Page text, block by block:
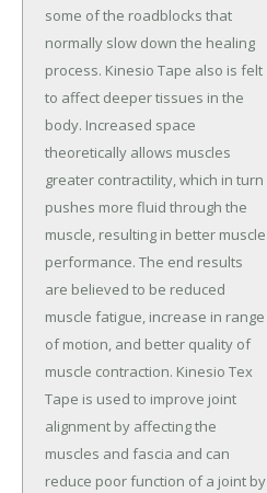
some of the roadblocks that
normally slow down the healing
process. Kinesio Tape also is felt
to affect deeper tissues in the
body. Increased space
theoretically allows muscles
greater contractility, which in turn
pushes more fluid through the
muscle, resulting in better muscle
performance. The end results
are believed to be reduced
muscle fatigue, increase in range
of motion, and better quality of
muscle contraction. Kinesio Tex
Tape is used to improve joint
alignment by affecting the
muscles and fascia and can
reduce poor function of a joint by